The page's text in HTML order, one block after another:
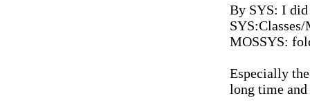
By SYS: I
MOSSYS:
Especially
long time